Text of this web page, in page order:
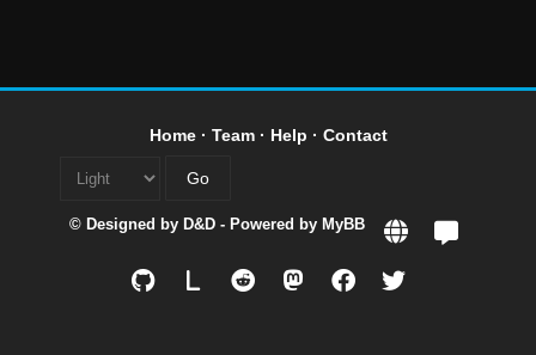
Home· Team· Help · Contact
© Designed by D&D - Powered by MyBB